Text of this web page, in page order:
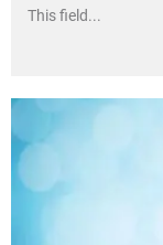
This field...